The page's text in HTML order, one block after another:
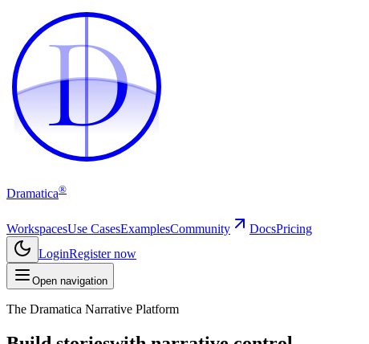
D
D
Dramatica®
WorkspacesUse CasesExamplesCommunity DocsPricing
LoginRegister now
Open navigation
The Dramatica Narrative Platform